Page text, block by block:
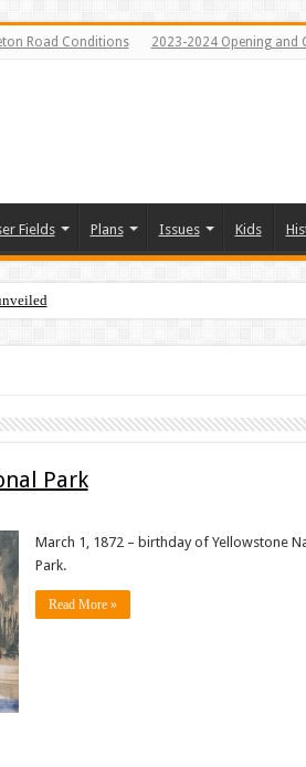
Road Conditions 2023-2024 Opening and
Fields Plans Issues Kids
Park
March 1, 1872 – birthday of Yellowstone
Park.
Read More »